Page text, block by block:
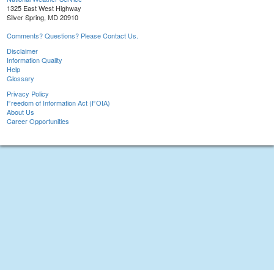
1325 East West Highway
Silver Spring, MD 20910
Comments? Questions? Please Contact Us.
Disclaimer
Information Quality
Help
Glossary
Privacy Policy
Freedom of Information Act (FOIA)
About Us
Career Opportunities